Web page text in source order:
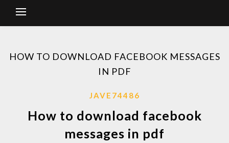
HOW TO DOWNLOAD FACEBOOK MESSAGES
IN PDF
JAVE74486
How to download facebook
messages in pdf